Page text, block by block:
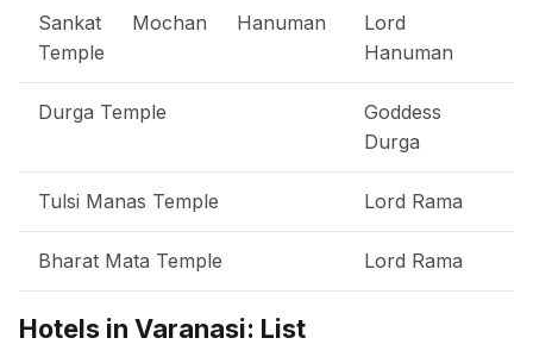
Sankat Mochan Hanuman
Temple
Lord
Hanuman
Durga Temple
Goddess
Durga
Tulsi Manas Temple Lord Rama
Bharat Mata Temple Lord Rama
Hotels in Varanasi: List